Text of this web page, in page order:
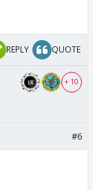
REPLY QUOTE
+ 10
#6